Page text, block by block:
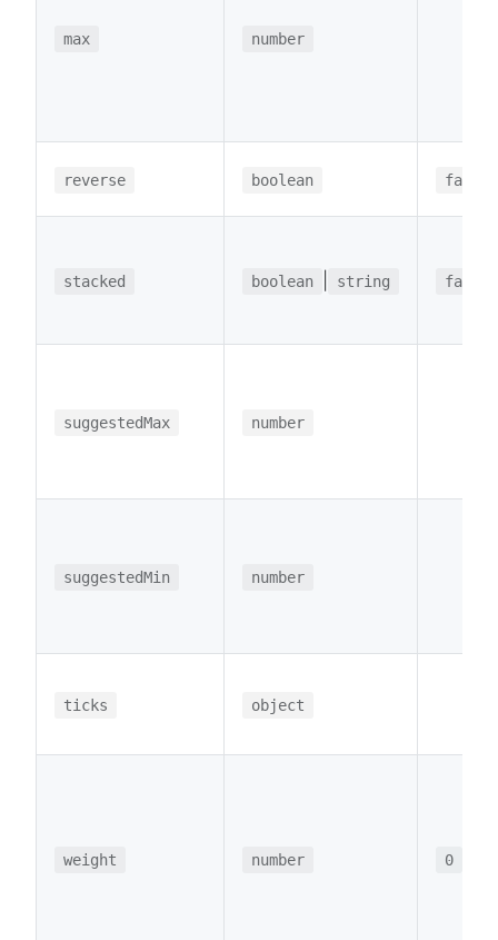
max number
reverse boolean false
stacked boolean string false
suggestedMax number
suggestedMin number
ticks object
weight number 0